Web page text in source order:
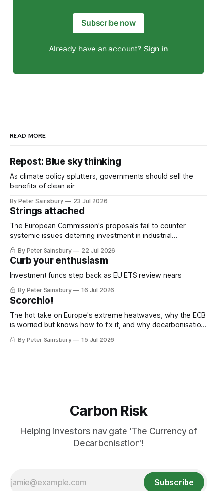
Subscribe now
Already have an account? Sign in
READ MORE
Repost: Blue sky thinking
As climate policy splutters, governments should sell the
benefits of clean air
By Peter Sainsbury 23 Jul 2026
Strings attached
The European Commission's proposals fail to counter
systemic issues deterring investment in industrial
decarbonisation
By Peter Sainsbury 22 Jul 2026
Curb your enthusiasm
Investment funds step back as EU ETS review nears
By Peter Sainsbury 16 Jul 2026
Scorchio!
The hot take on Europe's extreme heatwaves, why the ECB
is worried but knows how to fix it, and why decarbonisation
requires deeper Single Market integration
By Peter Sainsbury 15 Jul 2026
Carbon Risk
Helping investors navigate 'The Currency of
Decarbonisation'!
Subscribe